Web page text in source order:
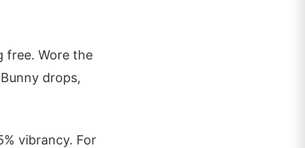
free. Wore the
drops,
vibrancy. For